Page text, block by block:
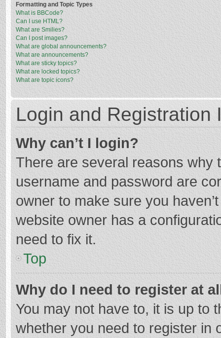
Formatting and Topic Types
What is BBCode?
Can I use HTML?
What are Smilies?
Can I post images?
What are global announcements?
What are announcements?
What are sticky topics?
What are locked topics?
What are topic icons?
Login and Registration
Why can’t I login?
There are several reasons why
username and password are
owner to make sure you
website owner has a
need to fix it.
Top
Why do I need to register at
You may not have to, it is up to
whether you need to register in